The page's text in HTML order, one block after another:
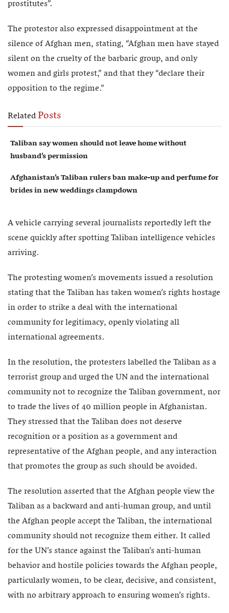
prostitutes”.
The protestor also expressed disappointment at the
silence of Afghan men, stating, “Afghan men have stayed
silent on the cruelty of the barbaric group, and only
women and girls protest,” and that they “declare their
opposition to the regime.”
RelatedPosts
Taliban say women should not leave home without
husband’s permission
Afghanistan’s Taliban rulers ban make-up and perfume for
brides in new weddings clampdown
A vehicle carrying several journalists reportedly left the
scene quickly after spotting Taliban intelligence vehicles
arriving.
The protesting women’s movements issued a resolution
stating that the Taliban has taken women’s rights hostage
in order to strike a deal with the international
community for legitimacy, openly violating all
international agreements.
In the resolution, the protesters labelled the Taliban as a
terrorist group and urged the UN and the international
community not to recognize the Taliban government, nor
to trade the lives of 40 million people in Afghanistan.
They stressed that the Taliban does not deserve
recognition or a position as a government and
representative of the Afghan people, and any interaction
that promotes the group as such should be avoided.
The resolution asserted that the Afghan people view the
Taliban as a backward and anti-human group, and until
the Afghan people accept the Taliban, the international
community should not recognize them either. It called
for the UN’s stance against the Taliban’s anti-human
behavior and hostile policies towards the Afghan people,
particularly women, to be clear, decisive, and consistent,
with no arbitrary approach to ensuring women’s rights.